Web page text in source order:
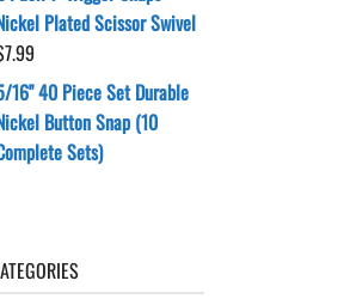
Plated Scissor Swivel
7.99
16" 40 Piece Set Durable
Button Snap (10
Sets)